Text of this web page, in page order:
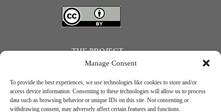
Manage Consent
To provide the best experiences, we use technologies like cookies to store and/or
access device information. Consenting to these technologies will allow us to process
data such as browsing behavior or unique IDs on this site. Not consenting or
withdrawing consent, may adversely affect certain features and functions.
THE PROJECT
JUST ACTION – Teachers and students towards a sustainable transition. Project number: 2021-1-